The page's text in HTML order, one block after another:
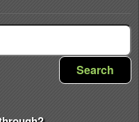
Search